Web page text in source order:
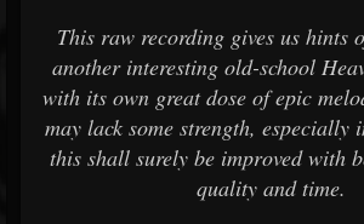
This raw recording gives us hints
another interesting old-school
with its own great dose of epic
may lack some strength, especially
this shall surely be improved with
quality and time.